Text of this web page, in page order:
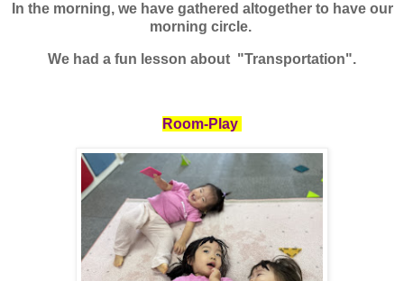
In the morning, we have gathered altogether to have our
morning circle.
We had a fun lesson about "Transportation".
Room-Play